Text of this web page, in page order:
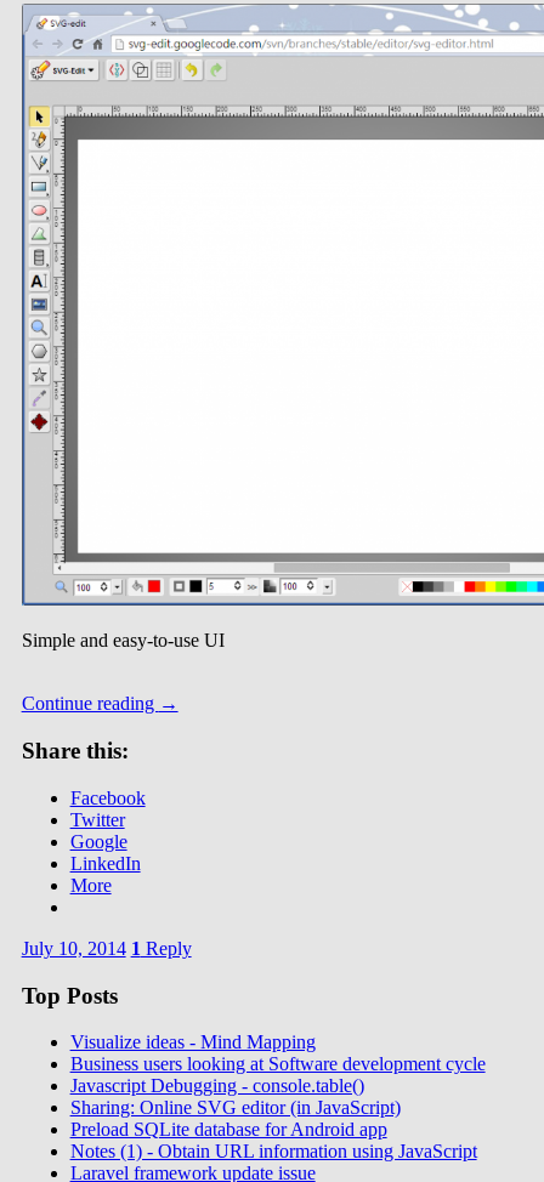
Simple and easy-to-use UI
Continue reading →
Share this:
Facebook
Twitter
Google
LinkedIn
More
July 10, 2014 1 Reply
Top Posts
Visualize ideas - Mind Mapping
Business users looking at Software development cycle
Javascript Debugging - console.table()
Sharing: Online SVG editor (in JavaScript)
Preload SQLite database for Android app
Notes (1) - Obtain URL information using JavaScript
Laravel framework update issue